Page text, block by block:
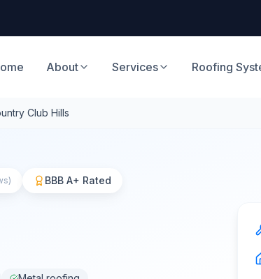
About Services Roofing
Club Hills
BBB A+ Rated